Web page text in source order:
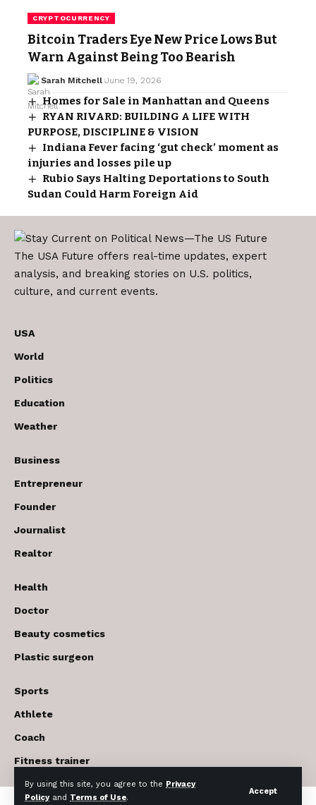
By using this site, you agree to the Privacy
Policyand Terms of Use.
Accept
CRYPTOCURRENCY
Bitcoin Traders Eye New Price Lows But
Warn Against Being Too Bearish
Sarah Mitchell June 19, 2026
Homes for Sale in Manhattan and Queens
RYAN RIVARD: BUILDING A LIFE WITH
PURPOSE, DISCIPLINE & VISION
Indiana Fever facing ‘gut check’ moment as
injuries and losses pile up
Rubio Says Halting Deportations to South
Sudan Could Harm Foreign Aid
The USA Future offers real-time updates, expert
analysis, and breaking stories on U.S. politics,
culture, and current events.
USA
World
Politics
Education
Weather
Business
Entrepreneur
Founder
Journalist
Realtor
Health
Doctor
Beauty cosmetics
Plastic surgeon
Sports
Athlete
Coach
Fitness trainer